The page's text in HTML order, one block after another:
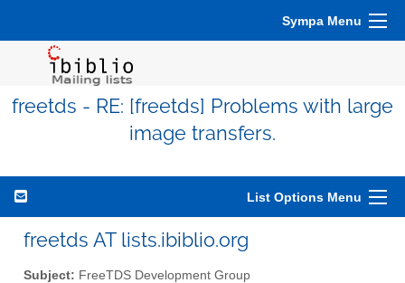
Sympa Menu
freetds - RE: [freetds] Problems with large
image transfers.
List Options Menu
freetds AT lists.ibiblio.org
Subject: FreeTDS Development Group